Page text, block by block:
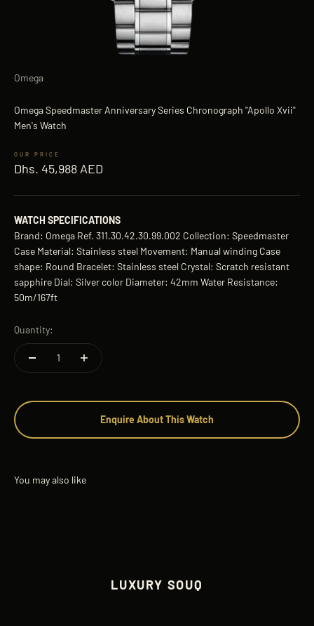
Omega
Omega Speedmaster Anniversary Series Chronograph "Apollo Xvii"
Men's Watch
Sale price
Dhs. 45,988 AED
WATCH SPECIFICATIONS
Brand: Omega Ref. 311.30.42.30.99.002 Collection: Speedmaster
Case Material: Stainless steel Movement: Manual winding Case
shape: Round Bracelet: Stainless steel Crystal: Scratch resistant
sapphire Dial: Silver color Diameter: 42mm Water Resistance:
50m/167ft
Quantity:
Enquire About This Watch
LUXURY SOUQ